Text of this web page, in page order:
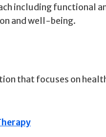
including functional
and well-being.
that focuses on